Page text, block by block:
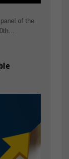
of the